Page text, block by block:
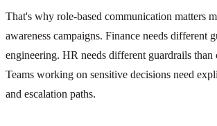
That's why role-based communication matters
awareness campaigns. Finance needs different
engineering. HR needs different guardrails than
Teams working on sensitive decisions need
and escalation paths.